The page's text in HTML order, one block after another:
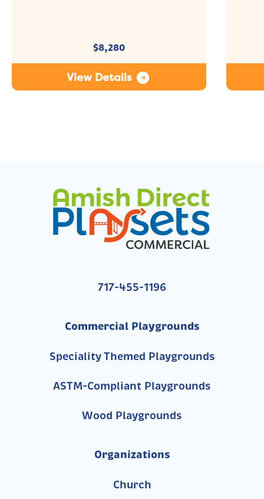
$8,280
View Details
717-455-1196
Commercial Playgrounds
Speciality Themed Playgrounds
ASTM-Compliant Playgrounds
Wood Playgrounds
Organizations
Church